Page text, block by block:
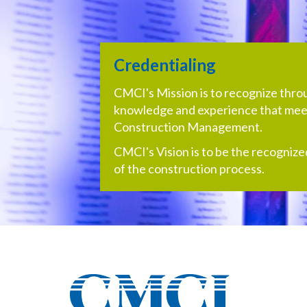
Credentialing
CMCI's Mission is to recognize
knowledge and experience that
Construction Management.
CMCI's Vision is to be the
of the construction process.